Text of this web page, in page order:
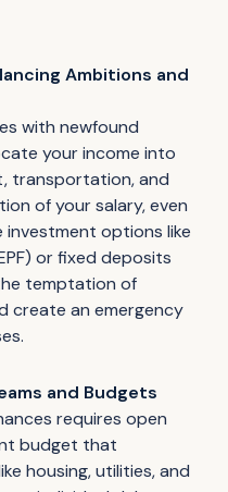
Ambitions and
with newfound
your income into
transportation, and
of your salary, even
investment options like
or fixed deposits
temptation of
create an emergency
and Budgets
requires open
budget that
housing, utilities, and